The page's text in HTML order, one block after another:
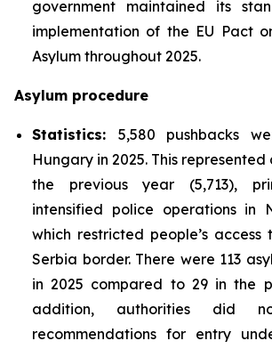
government maintained its
implementation of the EU Pact
Asylum throughout 2025.
Asylum procedure
Statistics: 5,580 pushbacks
Hungary in 2025. This
the previous year (5,713),
intensified police operations in
which restricted people’s
Serbia border. There were 113
in 2025 compared to 29 in the
addition, authorities did
recommendations for entry